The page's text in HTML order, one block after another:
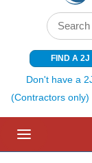
Site Search
FIND A
Don't have a
(Contractors only)